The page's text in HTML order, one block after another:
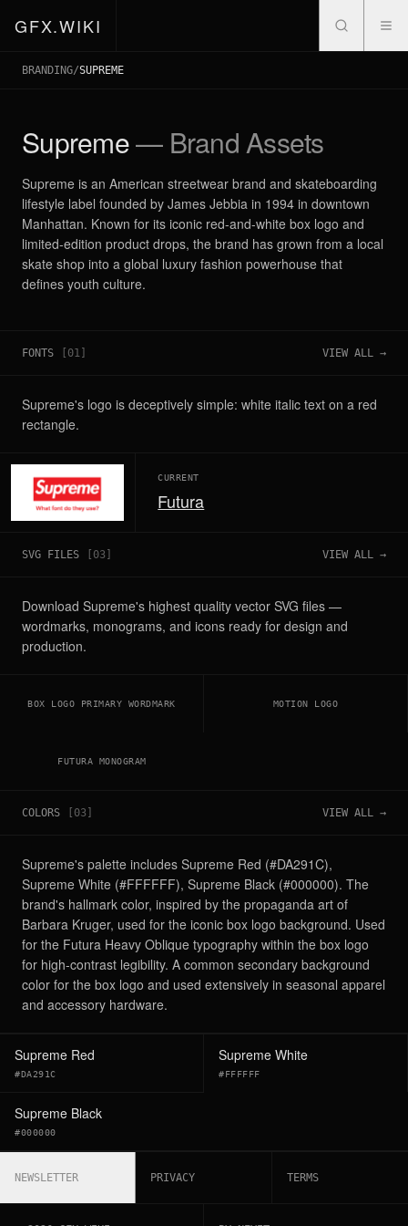
GFX.WIKI
BRANDING/SUPREME
Supreme— Brand Assets
Supreme is an American streetwear brand and skateboarding
lifestyle label founded by James Jebbia in 1994 in downtown
Manhattan. Known for its iconic red-and-white box logo and
limited-edition product drops, the brand has grown from a local
skate shop into a global luxury fashion powerhouse that
defines youth culture.
FONTS 01 VIEW ALL →
Supreme's logo is deceptively simple: white italic text on a red
rectangle.
CURRENT
Futura
SVG FILES 03 VIEW ALL →
Download Supreme's highest quality vector SVG files —
wordmarks, monograms, and icons ready for design and
production.
BOX LOGO PRIMARY WORDMARK MOTION LOGO
FUTURA MONOGRAM
COLORS 03 VIEW ALL →
Supreme's palette includes Supreme Red (#DA291C),
Supreme White (#FFFFFF), Supreme Black (#000000). The
brand's hallmark color, inspired by the propaganda art of
Barbara Kruger, used for the iconic box logo background. Used
for the Futura Heavy Oblique typography within the box logo
for high-contrast legibility. A common secondary background
color for the box logo and used extensively in seasonal apparel
and accessory hardware.
Supreme Red
#DA291C
Supreme White
#FFFFFF
Supreme Black
#000000
NEWSLETTER PRIVACY TERMS